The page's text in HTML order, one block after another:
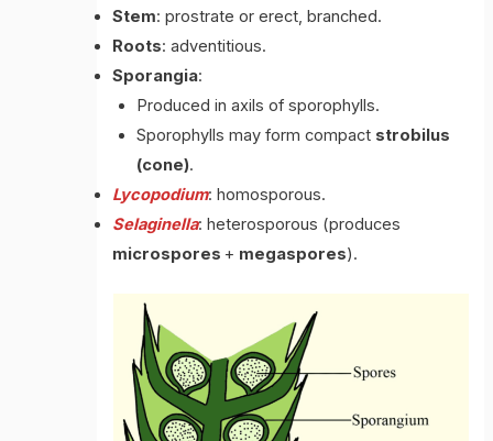
Stem: prostrate or erect, branched.
Roots: adventitious.
Sporangia:
Produced in axils of sporophylls.
Sporophylls may form compact strobilus
(cone).
Lycopodium: homosporous.
Selaginella: heterosporous (produces
microspores + megaspores).